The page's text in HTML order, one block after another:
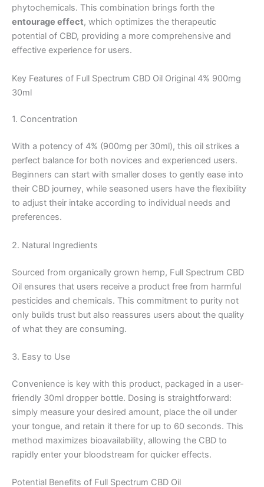
phytochemicals. This combination brings forth the
entourage effect, which optimizes the therapeutic
potential of CBD, providing a more comprehensive and
effective experience for users.
Key Features of Full Spectrum CBD Oil Original 4% 900mg
30ml
1. Concentration
With a potency of 4% (900mg per 30ml), this oil strikes a
perfect balance for both novices and experienced users.
Beginners can start with smaller doses to gently ease into
their CBD journey, while seasoned users have the flexibility
to adjust their intake according to individual needs and
preferences.
2. Natural Ingredients
Sourced from organically grown hemp, Full Spectrum CBD
Oil ensures that users receive a product free from harmful
pesticides and chemicals. This commitment to purity not
only builds trust but also reassures users about the quality
of what they are consuming.
3. Easy to Use
Convenience is key with this product, packaged in a user-
friendly 30ml dropper bottle. Dosing is straightforward:
simply measure your desired amount, place the oil under
your tongue, and retain it there for up to 60 seconds. This
method maximizes bioavailability, allowing the CBD to
rapidly enter your bloodstream for quicker effects.
Potential Benefits of Full Spectrum CBD Oil